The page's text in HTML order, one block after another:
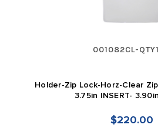
001082CL-
Holder-Zip Lock-Horz-Clear
3.75in INSERT-
$220.00